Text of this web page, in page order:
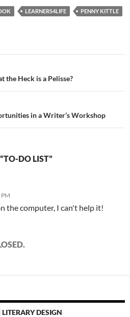
LEARNERS4LIFE
PENNY KITTLE
the Heck is a Pelisse?
in a Writer’s Workshop
DO LIST”
the computer, I can't help it!
DESIGN